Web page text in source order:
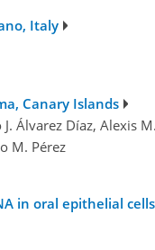
Italy
Canary Islands
Álvarez Díaz, Alexis
M. Pérez
in oral epithelial